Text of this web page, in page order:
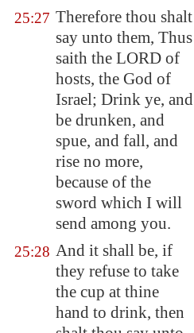
25:27 Therefore thou shalt
say unto them, Thus
saith the LORD of
hosts, the God of
Israel; Drink ye, and
be drunken, and
spue, and fall, and
rise no more,
because of the
sword which I will
send among you.
25:28 And it shall be, if
they refuse to take
the cup at thine
hand to drink, then